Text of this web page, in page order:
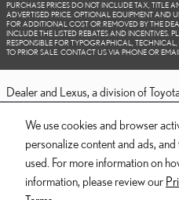
We use cookies and browser
personalize content and ads,
used. For more information on
information, please review our
PURCHASE PRICES DO NOT INCLUDE TAX, TITLE
ADVERTISED PRICE. OPTIONAL EQUIPMENT AND
FOR ADDITIONAL COST OR REMOVED BY THE
INCLUDE THE LISTED REBATES AND INCENTIVES.
RESPONSIBLE FOR TYPOGRAPHICAL, TECHNICAL,
TO PRIOR SALE. CONTACT US VIA PHONE OR
Dealer and Lexus, a division of
applies only to Dealership website
website.
© 2006-2025 Lexus, a Division of
information contained herein applies